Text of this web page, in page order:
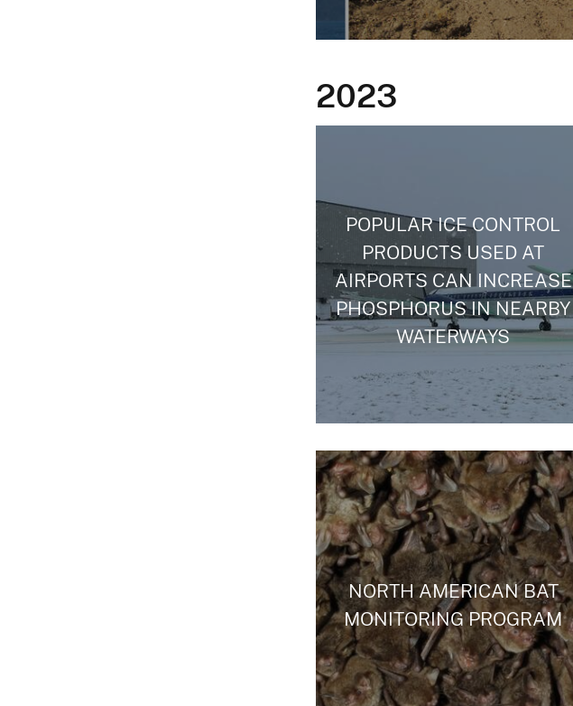
2023
POPULAR ICE CONTROL
PRODUCTS USED AT
AIRPORTS CAN INCREASE
PHOSPHORUS IN NEARBY
WATERWAYS
NORTH AMERICAN BAT
MONITORING PROGRAM